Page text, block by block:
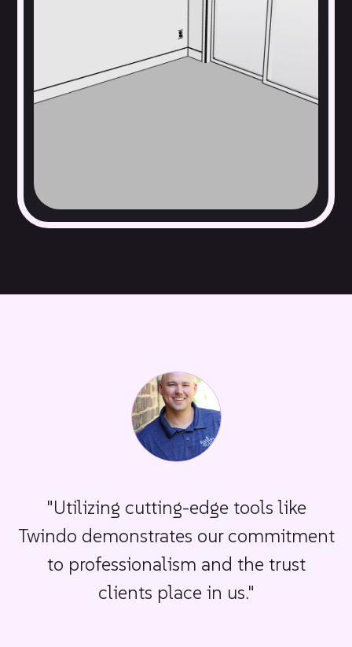
Windows, walls, and doors
Built-in cabinetry, lighting fixtures, and appliances
"Utilizing cutting-edge tools like
Twindo demonstrates our commitment
to professionalism and the trust
clients place in us."